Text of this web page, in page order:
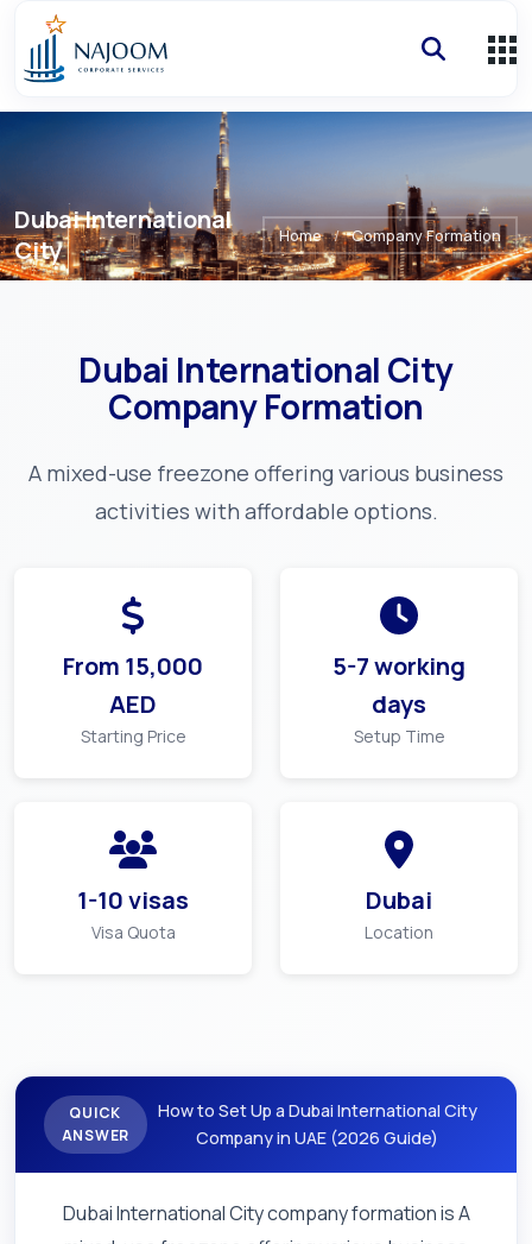
Dubai International
City
Home / Company Formation
Dubai International City
Company Formation
A mixed-use freezone offering various business
activities with affordable options.
From 15,000
AED
Starting Price
5-7 working
days
Setup Time
1-10 visas
Visa Quota
Dubai
Location
QUICK
ANSWER
How to Set Up a Dubai International City
Company in UAE (2026 Guide)
Dubai International City company formation is A